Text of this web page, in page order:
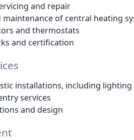
and repair
of central heating
and thermostats
and certification
installations, including
services
and design